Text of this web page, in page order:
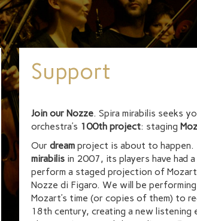
Support
Join our Nozze. Spira mirabilis seeks
orchestra’s 100th project: staging
Our dream project is about to happen.
mirabilis in 2007, its players have had
perform a staged projection of
Nozze di Figaro. We will be
Mozart’s time (or copies of them) to
18th century, creating a new